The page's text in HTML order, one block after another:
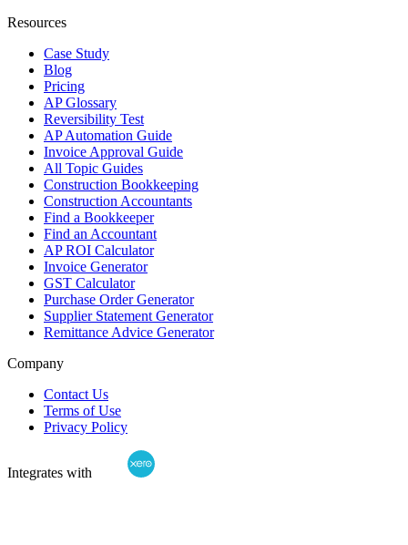
Resources
Case Study
Blog
Pricing
AP Glossary
Reversibility Test
AP Automation Guide
Invoice Approval Guide
All Topic Guides
Construction Bookkeeping
Construction Accountants
Find a Bookkeeper
Find an Accountant
AP ROI Calculator
Invoice Generator
GST Calculator
Purchase Order Generator
Supplier Statement Generator
Remittance Advice Generator
Company
Contact Us
Terms of Use
Privacy Policy
Integrates with